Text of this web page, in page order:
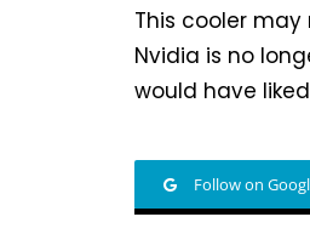
This cooler
Nvidia is no
would have
Follow on